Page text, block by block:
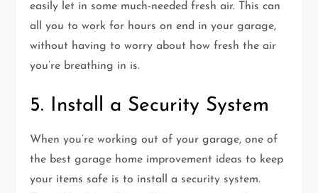
easily let in some much-needed fresh air. This can
all you to work for hours on end in your garage,
without having to worry about how fresh the air
you’re breathing in is.
5. Install a Security System
When you’re working out of your garage, one of
the best garage home improvement ideas to keep
your items safe is to install a security system.